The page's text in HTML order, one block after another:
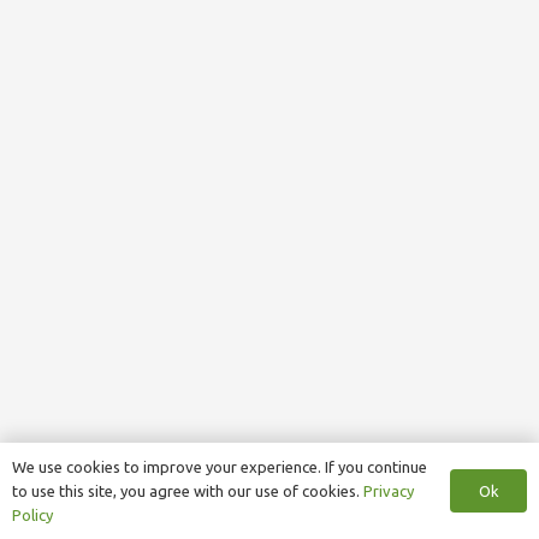
We use cookies to improve your experience. If you continue
to use this site, you agree with our use of cookies. Privacy
Policy
Ok